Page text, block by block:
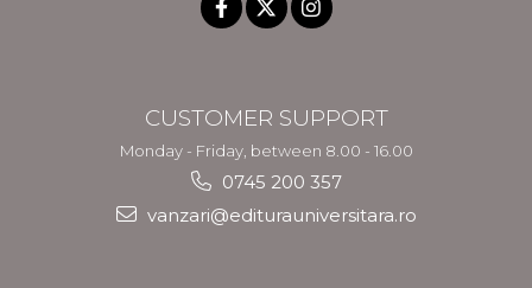
CUSTOMER SUPPORT
Monday - Friday, between 8.00 - 16.00
0745 200 357
vanzari@editurauniversitara.ro